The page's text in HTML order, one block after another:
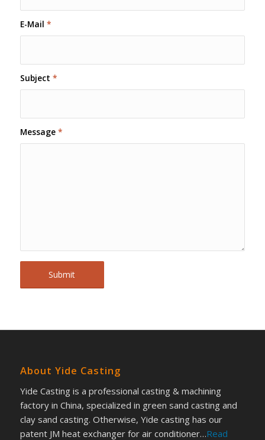
E-Mail *
Subject *
Message *
About Yide Casting
Yide Casting is a professional casting & machining
factory in China, specialized in green sand casting and
clay sand casting. Otherwise, Yide casting has our
patent JM heat exchanger for air conditioner…Read